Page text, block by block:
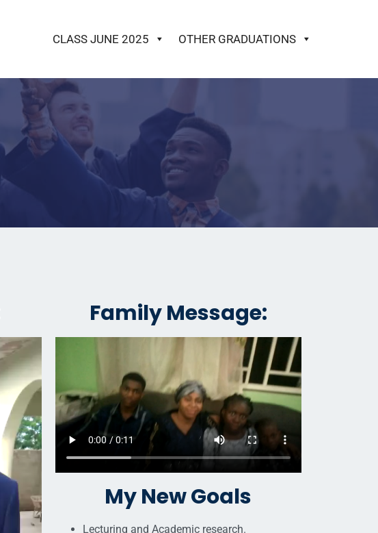
CLASS JUNE 2025 OTHER GRADUATIONS
Family Message:
My New Goals
Lecturing and Academic research.